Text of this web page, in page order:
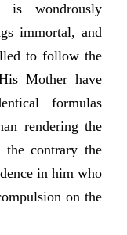
is wondrously
immortal, and
to follow the
Mother have
formulas
rendering the
the contrary the
in him who
on the